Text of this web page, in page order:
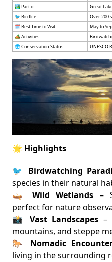
🏞️ Part of
Great
🐦 Birdlife
Over 200
🗓️ Best Time to Visit
May to
🏕️ Activities
🌐 Conservation Status
UNESCO
🌟 Highlights
🐦 Birdwatching
species in their natural
🛶Wild Wetlands –
perfect for nature
📸 Vast Landscapes –
mountains, and steppe
🐎 Nomadic
living in the surrounding